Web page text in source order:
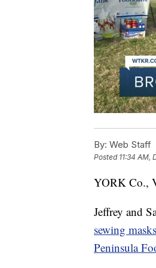
By: Web Staff
Posted 11:34 AM,
YORK Co.,
Jeffrey and
sewing
Peninsula